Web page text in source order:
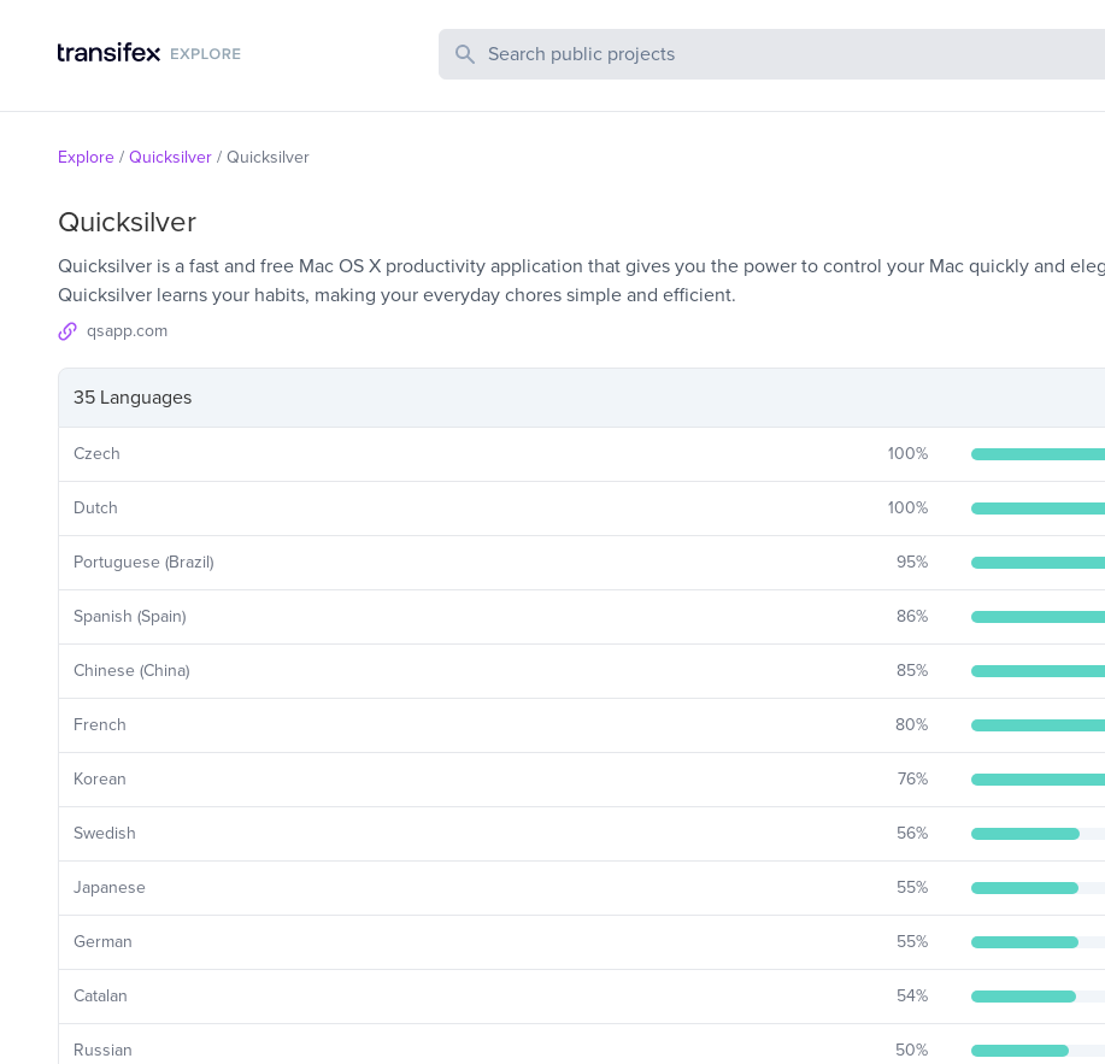
Search Public Projects
Explore / Quicksilver / Quicksilver
Quicksilver
Quicksilver is a fast and free Mac OS X productivity application that gives you the power to control your Mac quickly and
Quicksilver learns your habits, making your everyday chores simple and efficient.
qsapp.com
35 Languages
Czech 100%
Dutch 100%
Portuguese (Brazil) 95%
Spanish (Spain) 86%
Chinese (China) 85%
French 80%
Korean 76%
Swedish 56%
Japanese 55%
German 55%
Catalan 54%
Russian 50%